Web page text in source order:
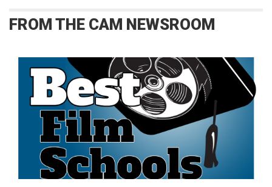
FROM THE CAM NEWSROOM